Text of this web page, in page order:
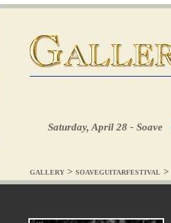
Saturday, April 28 - Soave
GALLERY> SOAVEGUITARFESTIVAL>